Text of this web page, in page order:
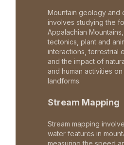
Mountain geology and
involves studying the
Appalachian
tectonics, plant and
interactions, terrestrial
and the impact of
and human activities on
landforms.
Stream Mapping
Stream mapping
water features in
measuring the speed